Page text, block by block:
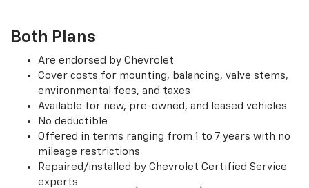
Both Plans
Are endorsed by Chevrolet
Cover costs for mounting, balancing, valve stems,
environmental fees, and taxes
Available for new, pre-owned, and leased vehicles
No deductible
Offered in terms ranging from 1 to 7 years with no
mileage restrictions
Repaired/installed by Chevrolet Certified Service
experts